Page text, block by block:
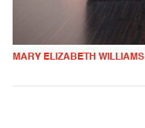
MARY ELIZABETH WILLIAMS